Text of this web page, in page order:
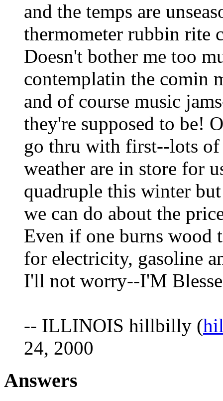
and the temps are
thermometer rubbin rite
Doesn't bother me too
contemplatin the comin
and of course music
they're supposed to be!
go thru with first--lots of
weather are in store for
quadruple this winter
we can do about the
Even if one burns
for electricity, gasoline
I'll not worry--I'M
-- ILLINOIS hillbilly (
24, 2000
Answers